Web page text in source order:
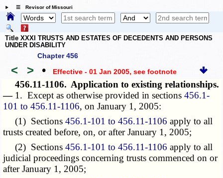
☰ Revisor of Missouri
Title XXXI TRUSTS AND ESTATES OF DECEDENTS AND PERSONS
UNDER DISABILITY
Chapter 456
< > • Effective - 01 Jan 2005, see footnote
456.11-1106. Application to existing relationships.
— 1. Except as otherwise provided in sections456.1-
101 to 456.11-1106, on January 1, 2005:
(1) Sections456.1-101 to 456.11-1106 apply to all
trusts created before, on, or after January 1, 2005;
(2) Sections456.1-101 to 456.11-1106 apply to all
judicial proceedings concerning trusts commenced on or
after January 1, 2005;